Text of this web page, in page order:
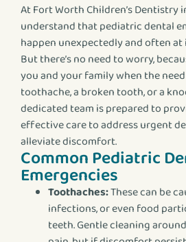
At Fort Worth Children’s Dentistry
understand that pediatric dental
happen unexpectedly and often
But there’s no need to worry,
you and your family when the need
toothache, a broken tooth, or a
dedicated team is prepared to
effective care to address urgent
alleviate discomfort.
Common Pediatric
Emergencies
Toothaches:These can be
infections, or even food
teeth. Gentle cleaning